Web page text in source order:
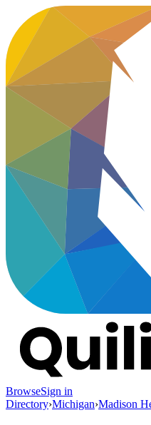
BrowseSign in
Directory›Michigan›Madison